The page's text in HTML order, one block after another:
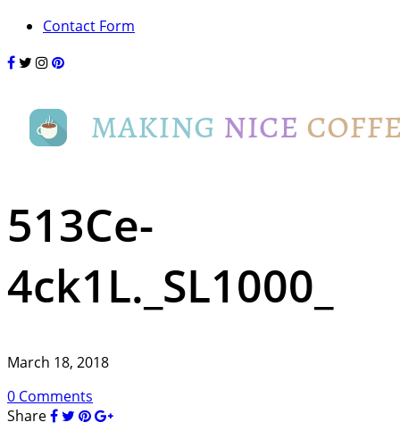
Contact Form
513Ce-
4ck1L._SL1000_
March 18, 2018
0 Comments
Share